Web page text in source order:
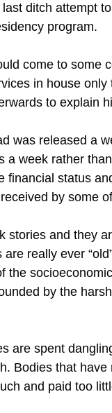
ditch attempt
program.
come to some
in house
to explain
was released a
a week rather
financial status
by some
stories and they
are really ever
the
by the
are spent
Bodies that
and paid too